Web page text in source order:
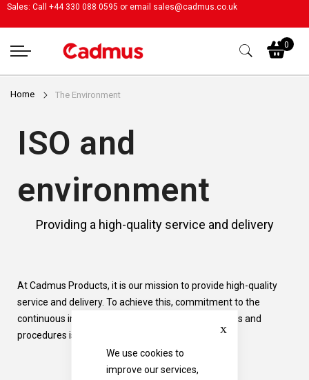
Close
We use cookies to
improve our services,
Sales: Call +44 330 088 0595 or email sales@cadmus.co.uk
0
Home The Environment
ISO and
environment
Providing a high-quality service and delivery
At Cadmus Products, it is our mission to provide high-quality
service and delivery. To achieve this, commitment to the
continuous improvement of our business processes and
procedures is part of